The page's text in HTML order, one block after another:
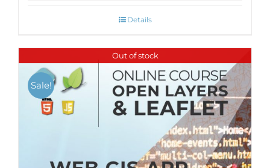
Details
Out of stock
Sale!